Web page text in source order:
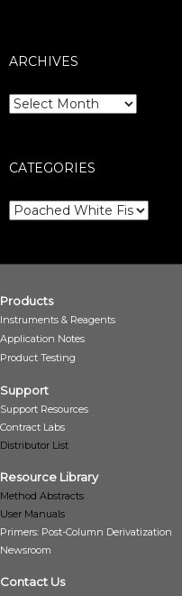
ARCHIVES
Archives
CATEGORIES
Categories
Products
Instruments & Reagents
Application Notes
Product Testing
Support
Support Resources
Contract Labs
Distributor List
Resource Library
Method Abstracts
User Manuals
Primers: Post-Column Derivatization
Newsroom
Contact Us